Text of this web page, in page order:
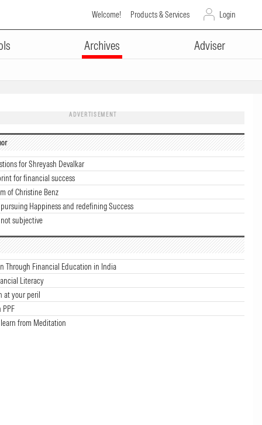
Welcome! Products & Services Login
Archives Adviser
ADVERTISEMENT
for Shreyash Devalkar
for financial success
of Christine Benz
Happiness and redefining Success
subjective
Through Financial Education in India
Literacy
at your peril
from Meditation